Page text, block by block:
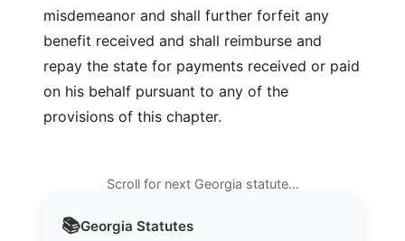
📚Georgia Statutes
misdemeanor and shall further forfeit any
benefit received and shall reimburse and
repay the state for payments received or paid
on his behalf pursuant to any of the
provisions of this chapter.
Scroll for next Georgia statute…